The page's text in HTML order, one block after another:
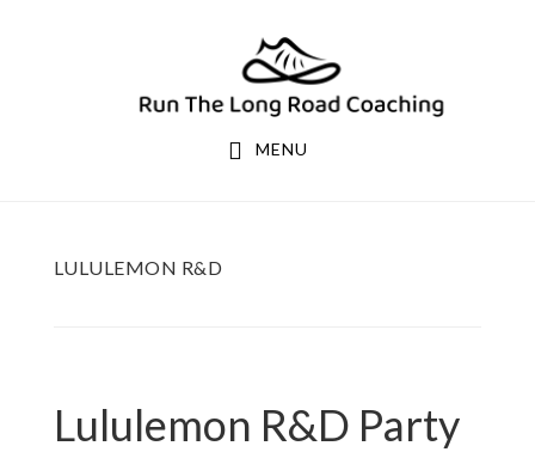
MENU
LULULEMON R&D
Lululemon R&D Party